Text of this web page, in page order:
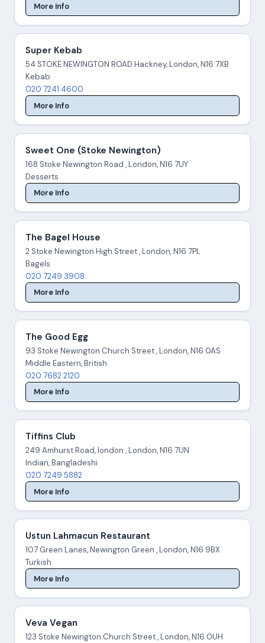
More Info
Super Kebab
54 STOKE NEWINGTON ROAD Hackney, London, N16 7XB
Kebab
020 7241 4600
More Info
Sweet One (Stoke Newington)
168 Stoke Newington Road , London, N16 7UY
Desserts
More Info
The Bagel House
2 Stoke Newington High Street , London, N16 7PL
Bagels
020 7249 3908
More Info
The Good Egg
93 Stoke Newington Church Street , London, N16 0AS
Middle Eastern, British
020 7682 2120
More Info
Tiffins Club
249 Amhurst Road, london , London, N16 7UN
Indian, Bangladeshi
020 7249 5882
More Info
Ustun Lahmacun Restaurant
107 Green Lanes, Newington Green , London, N16 9BX
Turkish
More Info
Veva Vegan
123 Stoke Newington Church Street , London, N16 0UH